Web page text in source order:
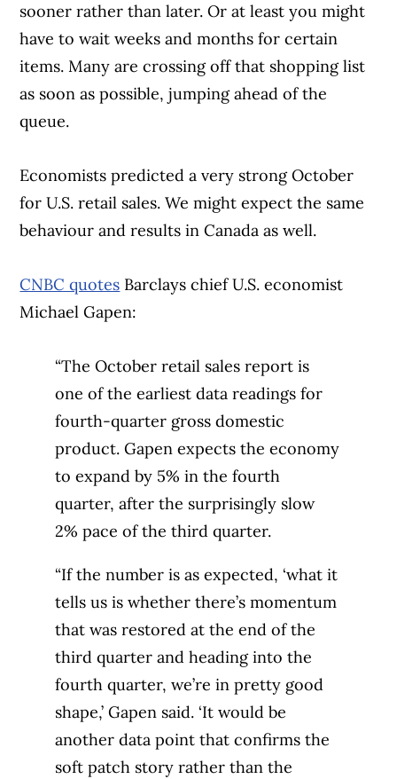
sooner rather than later. Or at least you might
have to wait weeks and months for certain
items. Many are crossing off that shopping list
as soon as possible, jumping ahead of the
queue.
Economists predicted a very strong October
for U.S. retail sales. We might expect the same
behaviour and results in Canada as well.
CNBC quotes Barclays chief U.S. economist
Michael Gapen:
“The October retail sales report is
one of the earliest data readings for
fourth-quarter gross domestic
product. Gapen expects the economy
to expand by 5% in the fourth
quarter, after the surprisingly slow
2% pace of the third quarter.
“If the number is as expected, ‘what it
tells us is whether there’s momentum
that was restored at the end of the
third quarter and heading into the
fourth quarter, we’re in pretty good
shape,’ Gapen said. ‘It would be
another data point that confirms the
soft patch story rather than the